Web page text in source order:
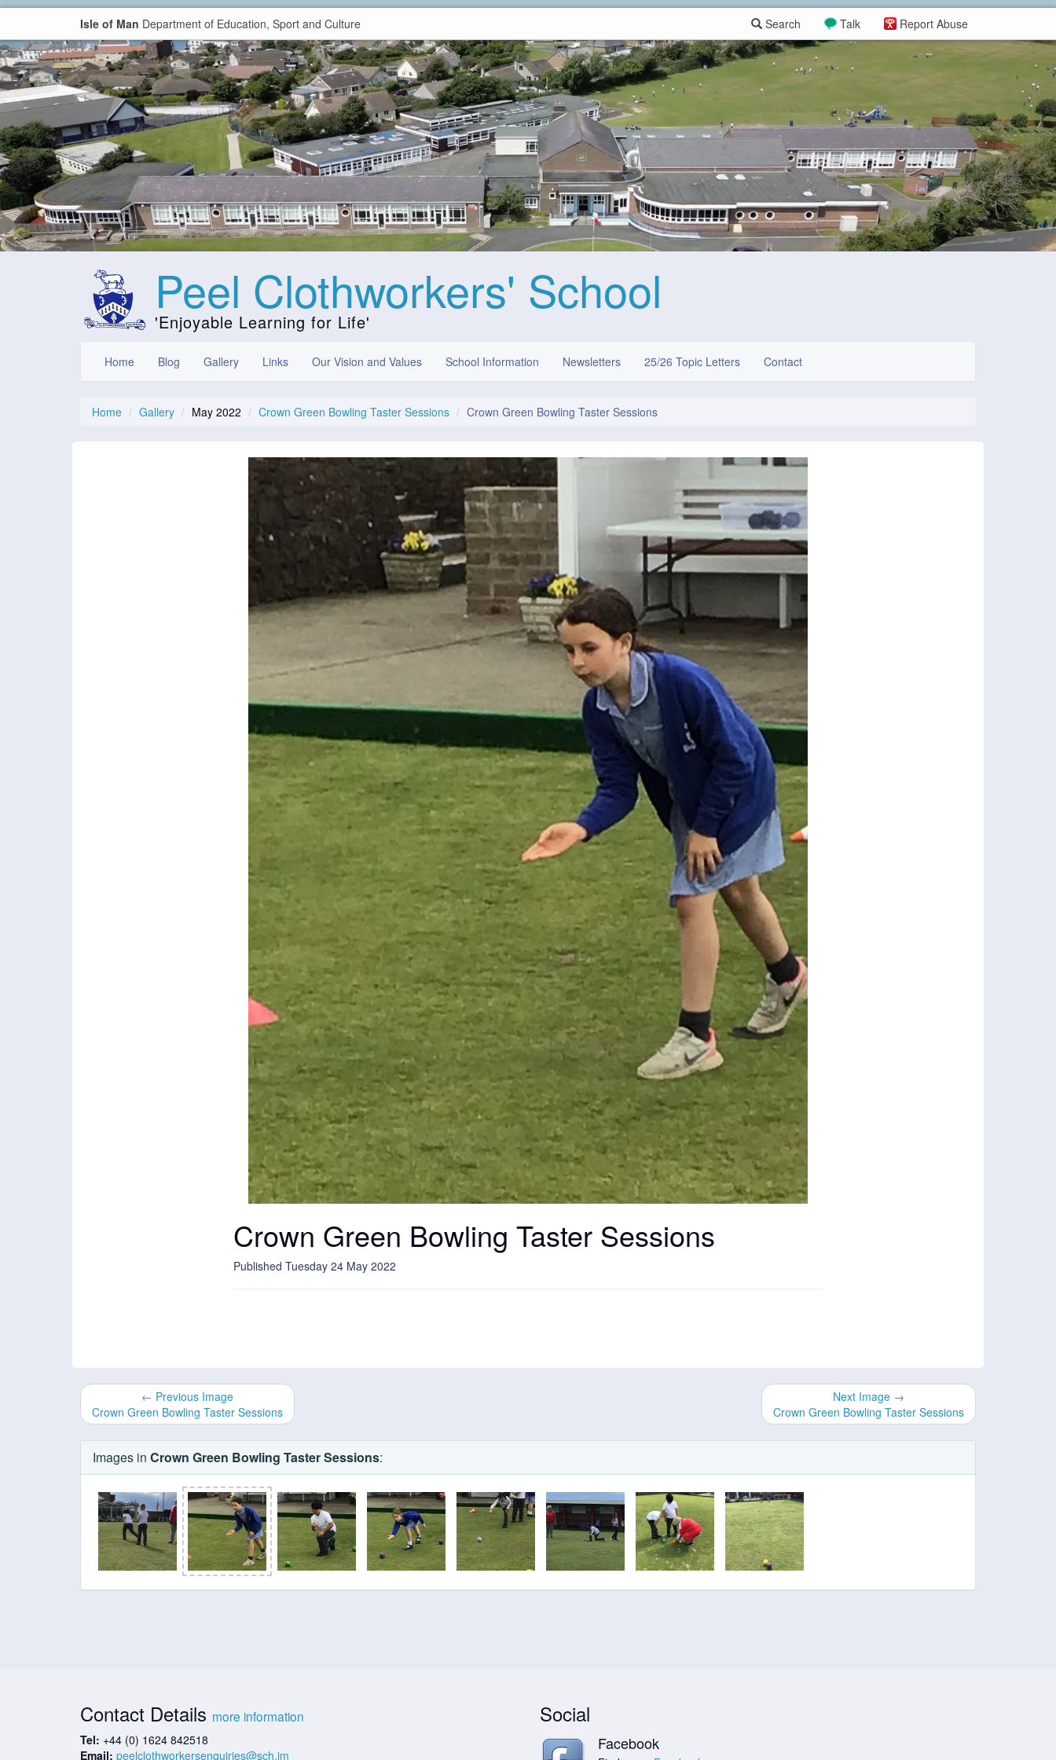
Isle of Man Department of Education, Sport and Culture Report Abuse
Talk
Search
Peel Clothworkers' School
'Enjoyable Learning for Life'
Home Blog Gallery Links Our Vision and Values School Information Newsletters 25/26 Topic Letters Contact
Home Gallery May 2022 Crown Green Bowling Taster Sessions Crown Green Bowling Taster Sessions
Crown Green Bowling Taster Sessions
Published Tuesday 24 May 2022
← Previous Image
Crown Green Bowling Taster Sessions
Next Image →
Crown Green Bowling Taster Sessions
Images in Crown Green Bowling Taster Sessions:
Contact Details more information
Tel: +44 (0) 1624 842518
Email: peelclothworkersenquiries@sch.im
Social
Facebook